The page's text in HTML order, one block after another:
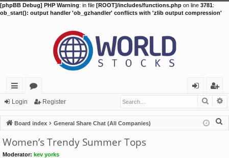
[phpBB Debug] PHP Warning: in file [ROOT]/includes/functions.php on line 3781:
ob_start(): output handler 'ob_gzhandler' conflicts with 'zlib output compression'
ui
ck
lin
ks
or
u
m
s
in
eg
ist
er
Login Register
Board index General Share Chat (All Companies)
Women’s Trendy Summer Tops
Moderator: kev yorks